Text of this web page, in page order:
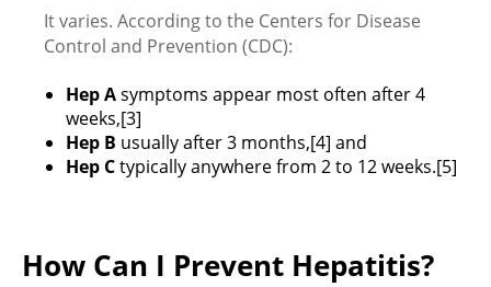
It varies. According to the Centers for Disease
Control and Prevention (CDC):
Hep Asymptoms appear most often after 4
weeks,[3]
Hep B usually after 3 months,[4] and
Hep Ctypically anywhere from 2 to 12 weeks.[5]
How Can I Prevent Hepatitis?